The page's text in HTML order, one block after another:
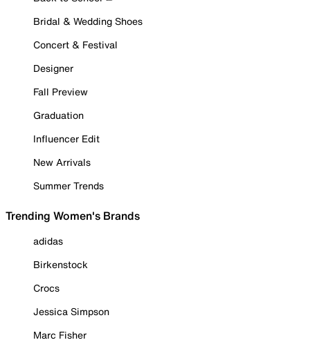
Bridal & Wedding Shoes
Concert & Festival
Designer
Fall Preview
Graduation
Influencer Edit
New Arrivals
Summer Trends
Trending Women's Brands
adidas
Birkenstock
Crocs
Jessica Simpson
Marc Fisher